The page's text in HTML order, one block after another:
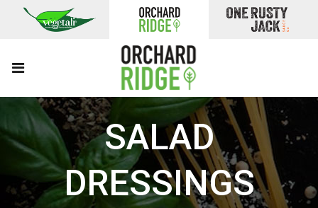
SALAD
DRESSINGS